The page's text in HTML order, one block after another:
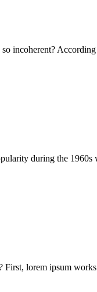
incoherent?
during the
First, lorem ipsum